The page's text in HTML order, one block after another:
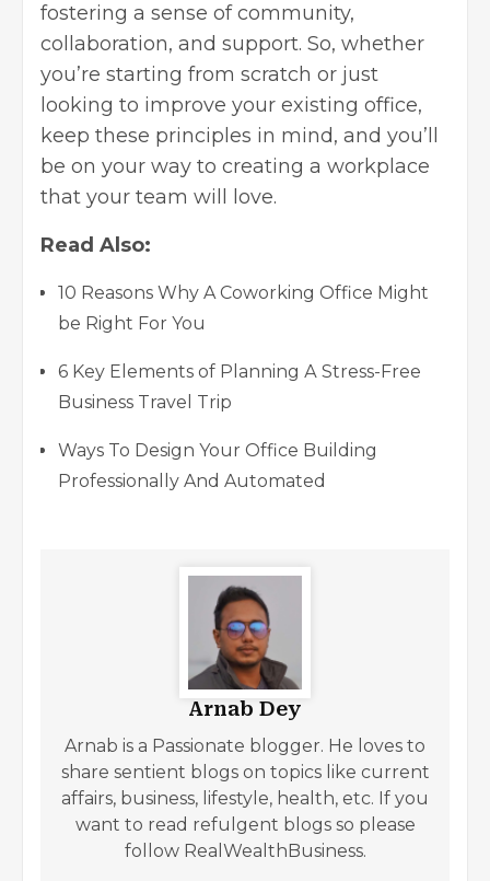
fostering a sense of community,
collaboration, and support. So, whether
you’re starting from scratch or just
looking to improve your existing office,
keep these principles in mind, and you’ll
be on your way to creating a workplace
that your team will love.
Read Also:
10 Reasons Why A Coworking Office Might
be Right For You
6 Key Elements оf Рlаnning А Stress-Free
Business Travel Trip
Ways To Design Your Office Building
Professionally And Automated
Arnab Dey
Arnab is a Passionate blogger. He loves to
share sentient blogs on topics like current
affairs, business, lifestyle, health, etc. If you
want to read refulgent blogs so please
follow RealWealthBusiness.